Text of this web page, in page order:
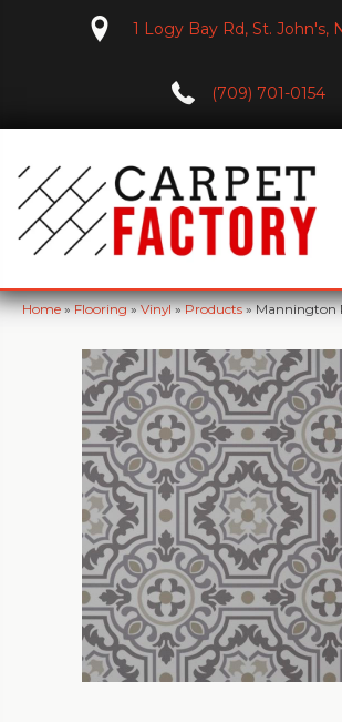
1 Logy Bay Rd, St. John's,
(709) 701-0154
Home»Flooring»Vinyl»Products»Mannington